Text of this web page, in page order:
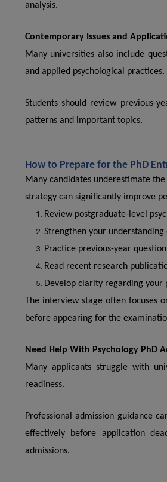
analysis.
Contemporary Issues and
Many universities also include
and applied psychological practices.
Students should review previous-
patterns and important topics.
How to Prepare for the PhD
Many candidates underestimate
strategy can significantly improve
Review postgraduate-level
Strengthen your
Practice previous-year
Read recent research
Develop clarity regarding your
The interview stage often focuses
before appearing for the
Need Help With Psychology PhD
Many applicants struggle with
readiness.
Professional admission guidance
effectively before application
admissions.